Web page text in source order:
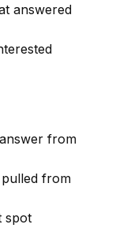
answered
from
from
spot